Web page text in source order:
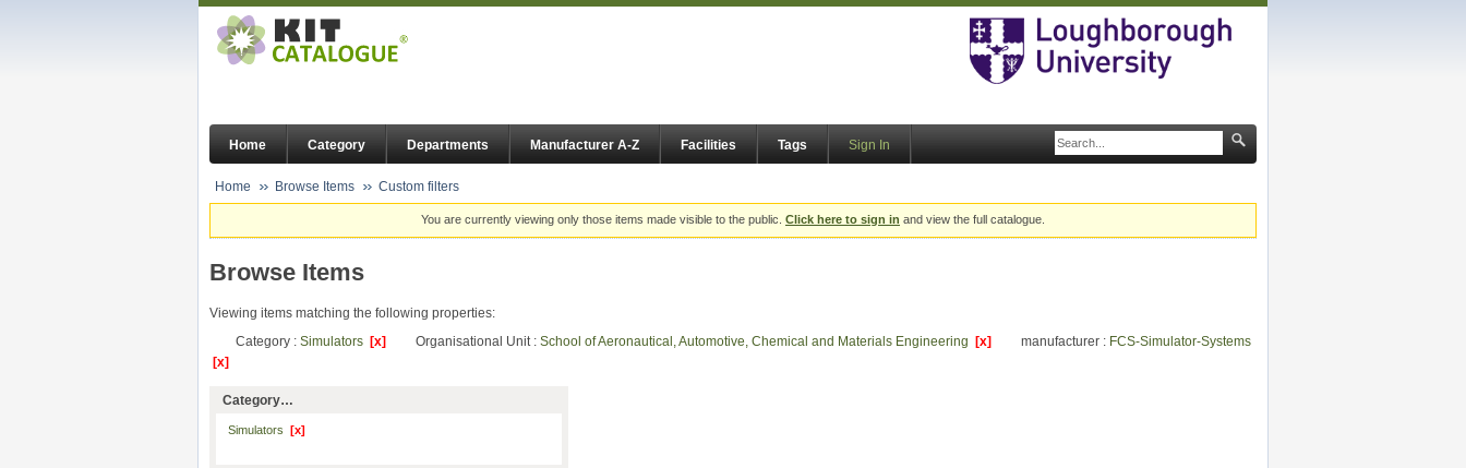
Home Category Departments Manufacturer A-Z Facilities Tags Sign In
Home Browse Items Custom filters
You are currently viewing only those items made visible to the public. Click here to sign in and view the full catalogue.
Browse Items
Viewing items matching the following properties:
Category : Simulators [x] Organisational Unit : School of Aeronautical, Automotive, Chemical and Materials Engineering [x] manufacturer : FCS-Simulator-Systems
[x]
Category…
Simulators [x]